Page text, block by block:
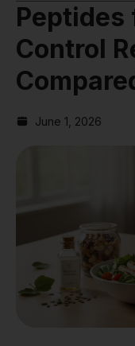
Control
June 1, 2026